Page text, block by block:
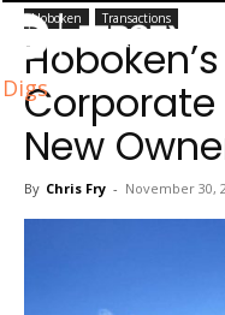
Digs
Hoboken Transactions
Corporate
New
By Chris Fry - November 30,